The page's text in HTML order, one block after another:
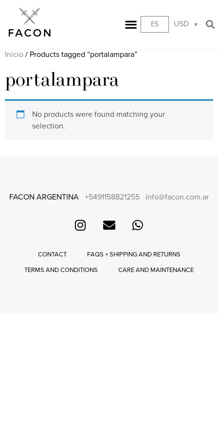
ES USD
Inicio / Products tagged “portalampara”
portalampara
No products were found matching your
selection.
FACON ARGENTINA +5491158821255 info@facon.com.ar
CONTACT
FAQS + SHIPPING AND RETURNS
TERMS AND CONDITIONS
CARE AND MAINTENANCE